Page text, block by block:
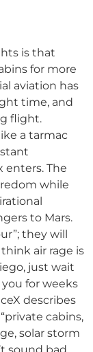
is that
for more
aviation has
time, and
flight.
a tarmac
enters. The
while
to Mars.
they will
air rage is
just wait
for weeks
describes
cabins,
solar storm